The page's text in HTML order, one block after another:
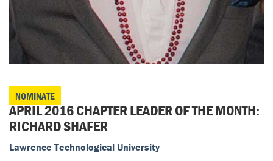
NOMINATE
APRIL 2016 CHAPTER LEADER OF THE MONTH:
RICHARD SHAFER
Lawrence Technological University